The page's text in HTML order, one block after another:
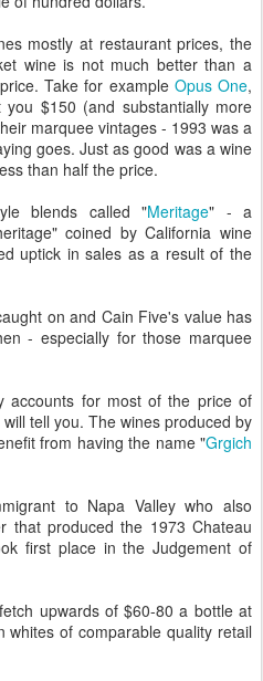
mostly at restaurant prices, the
wine is not much better than a
Take for example Opus One,
$150 (and substantially more
marquee vintages - 1993 was a
goes. Just as good was a wine
than half the price.
blends called "Meritage" - a
coined by California wine
uptick in sales as a result of the
on and Cain Five's value has
- especially for those marquee
accounts for most of the price of
tell you. The wines produced by
from having the name "Grgich
to Napa Valley who also
that produced the 1973 Chateau
first place in the Judgement of
upwards of $60-80 a bottle at
whites of comparable quality retail